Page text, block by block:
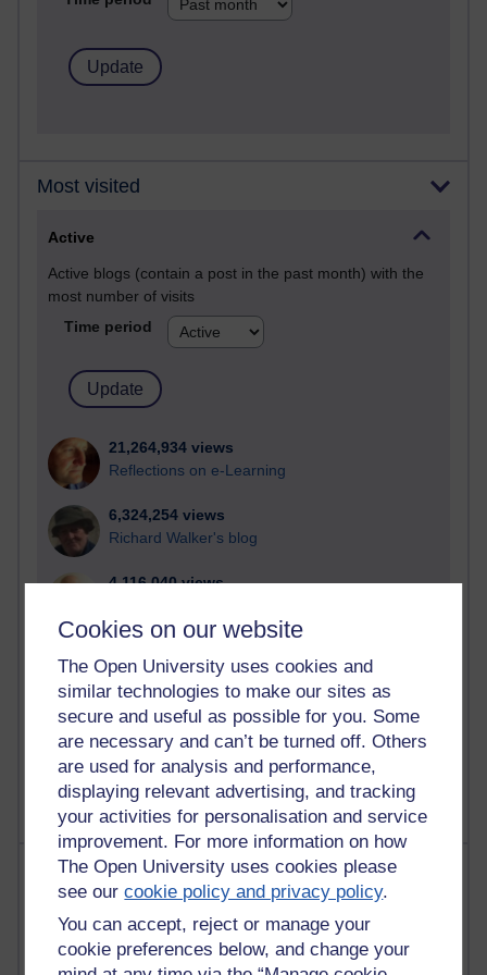
Cookies on our website
The Open University uses cookies and
similar technologies to make our sites as
secure and useful as possible for you. Some
are necessary and can’t be turned off. Others
are used for analysis and performance,
displaying relevant advertising, and tracking
your activities for personalisation and service
improvement. For more information on how
The Open University uses cookies please
see ourcookie policy and privacy policy.
You can accept, reject or manage your
cookie preferences below, and change your
Most visited
Active
Active blogs (contain a post in the past month) with the
most number of visits
Time period
21,264,934 views
Reflections on e-Learning
6,324,254 views
Richard Walker's blog
4,116,040 views
computing
2,945,803 views
Poetry, Politics and Opinions
2,363,361 views
A Writer's Notebook: Daily Entries.
Most posts
Past month
Blogs with the most number of posts in the past month